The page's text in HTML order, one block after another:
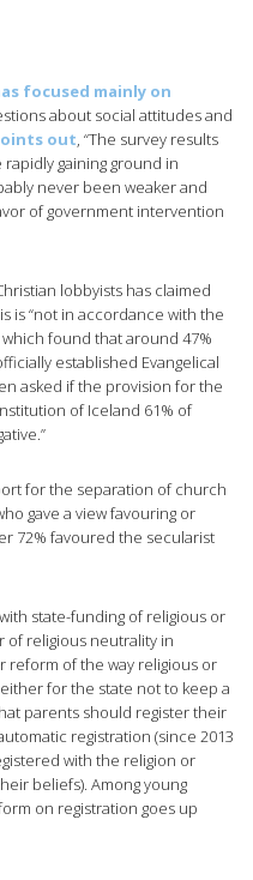
focused mainly on
about social attitudes and
out, “The survey results
gaining ground in
never been weaker and
of government intervention
lobbyists has claimed
is “not in accordance with the
found that around 47%
established Evangelical
asked if the provision for the
of Iceland 61% of
for the separation of church
gave a view favouring or
72% favoured the secularist
state-funding of religious or
of religious neutrality in
reform of the way religious or
for the state not to keep a
parents should register their
registration (since 2013
with the religion or
beliefs). Among young
on registration goes up